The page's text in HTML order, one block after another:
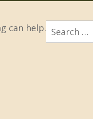
can help. Search
for: